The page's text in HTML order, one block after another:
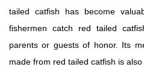
tailed catfish has become
fishermen catch red tailed
parents or guests of honor. Its
made from red tailed catfish is also